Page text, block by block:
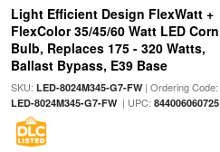
Light Efficient Design FlexWatt +
FlexColor 35/45/60 Watt LED Corn
Bulb, Replaces 175 - 320 Watts,
Ballast Bypass, E39 Base
SKU: LED-8024M345-G7-FW| Ordering Code:
LED-8024M345-G7-FW| UPC: 844006060725